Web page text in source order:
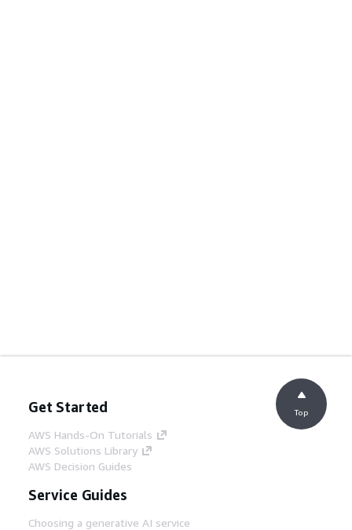
Get Started
AWS Hands-On Tutorials
AWS Solutions Library
AWS Decision Guides
Service Guides
Choosing a generative AI service
Top